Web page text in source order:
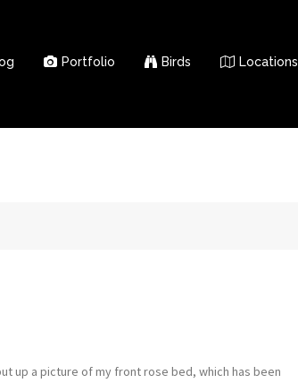
Portfolio Birds Locations
up a picture of my front rose bed, which has been